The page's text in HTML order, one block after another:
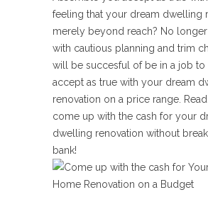
feeling that your dream dwelling
merely beyond reach? No
with cautious planning and trim
will be succesful of be in a job
accept as true with your dream
renovation on a price range.
come up with the cash for your
dwelling renovation without
bank!